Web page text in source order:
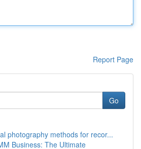
Report Page
Go
photography methods for recor...
Business: The Ultimate